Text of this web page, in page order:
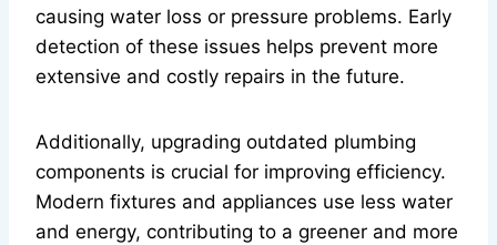
causing water loss or pressure problems. Early
detection of these issues helps prevent more
extensive and costly repairs in the future.
Additionally, upgrading outdated plumbing
components is crucial for improving efficiency.
Modern fixtures and appliances use less water
and energy, contributing to a greener and more